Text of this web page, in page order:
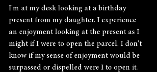
I'm at my desk looking at a birthday
present from my daughter. I experience
an enjoyment looking at the present as I
might if I were to open the parcel. I don't
know if my sense of enjoyment would be
surpassed or dispelled were I to open it.